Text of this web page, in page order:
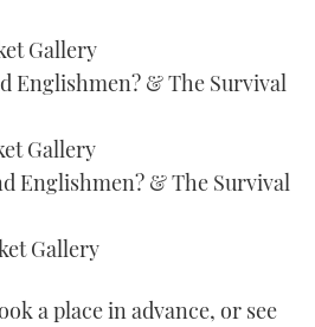
Gallery
Englishmen? & The Survival
Gallery
Englishmen? & The Survival
Gallery
a place in advance, or see